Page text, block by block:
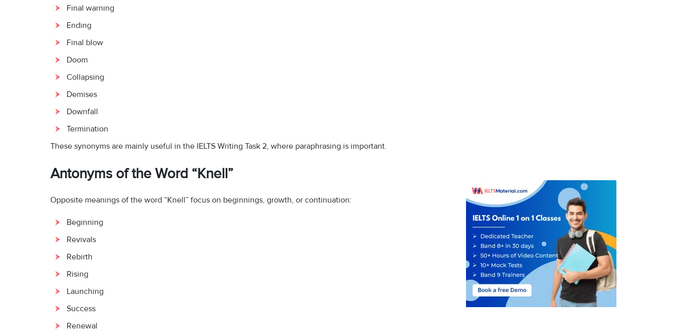
Final warning
Ending
Final blow
Doom
Collapsing
Demises
Downfall
Termination
These synonyms are mainly useful in the IELTS Writing Task 2, where paraphrasing is important.
Antonyms of the Word “Knell”
Opposite meanings of the word “Knell” focus on beginnings, growth, or continuation:
Beginning
Revivals
Rebirth
Rising
Launching
Success
Renewal